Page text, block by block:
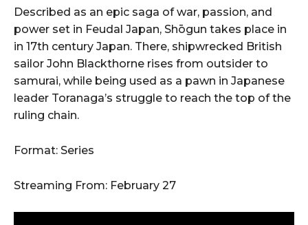
Described as an epic saga of war, passion, and
power set in Feudal Japan, Shōgun takes place in
in 17th century Japan. There, shipwrecked British
sailor John Blackthorne rises from outsider to
samurai, while being used as a pawn in Japanese
leader Toranaga’s struggle to reach the top of the
ruling chain.
Format: Series
Streaming From: February 27